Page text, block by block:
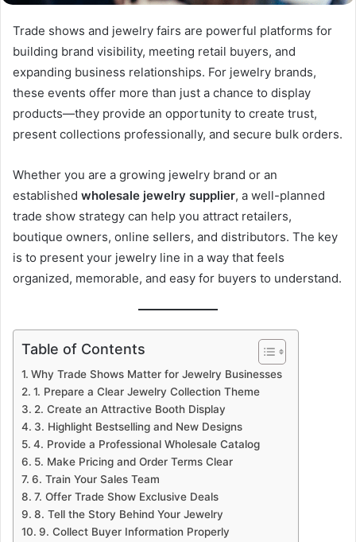
Trade shows and jewelry fairs are powerful platforms for
building brand visibility, meeting retail buyers, and
expanding business relationships. For jewelry brands,
these events offer more than just a chance to display
products—they provide an opportunity to create trust,
present collections professionally, and secure bulk orders.
Whether you are a growing jewelry brand or an
established wholesale jewelry supplier, a well-planned
trade show strategy can help you attract retailers,
boutique owners, online sellers, and distributors. The key
is to present your jewelry line in a way that feels
organized, memorable, and easy for buyers to understand.
Table of Contents
Why Trade Shows Matter for Jewelry Businesses
1. Prepare a Clear Jewelry Collection Theme
2. Create an Attractive Booth Display
3. Highlight Bestselling and New Designs
4. Provide a Professional Wholesale Catalog
5. Make Pricing and Order Terms Clear
6. Train Your Sales Team
7. Offer Trade Show Exclusive Deals
8. Tell the Story Behind Your Jewelry
9. Collect Buyer Information Properly